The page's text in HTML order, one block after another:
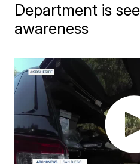
Department is
awareness